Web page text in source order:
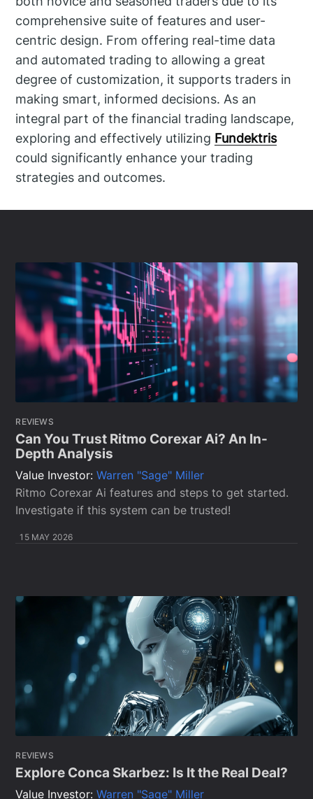
comprehensive suite of features and user-
centric design. From offering real-time data
and automated trading to allowing a great
degree of customization, it supports traders in
making smart, informed decisions. As an
integral part of the financial trading landscape,
exploring and effectively utilizing Fundektris
could significantly enhance your trading
strategies and outcomes.
REVIEWS
Can You Trust Ritmo Corexar Ai? An In-
Depth Analysis
Value Investor:Warren "Sage" Miller
Ritmo Corexar Ai features and steps to get started.
Investigate if this system can be trusted!
15 MAY 2026
REVIEWS
Explore Conca Skarbez: Is It the Real Deal?
Value Investor:Warren "Sage" Miller